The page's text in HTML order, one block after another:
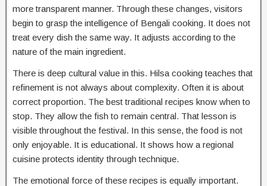
more transparent manner. Through these changes, visitors
begin to grasp the intelligence of Bengali cooking. It does not
treat every dish the same way. It adjusts according to the
nature of the main ingredient.
There is deep cultural value in this. Hilsa cooking teaches that
refinement is not always about complexity. Often it is about
correct proportion. The best traditional recipes know when to
stop. They allow the fish to remain central. That lesson is
visible throughout the festival. In this sense, the food is not
only enjoyable. It is educational. It shows how a regional
cuisine protects identity through technique.
The emotional force of these recipes is equally important.